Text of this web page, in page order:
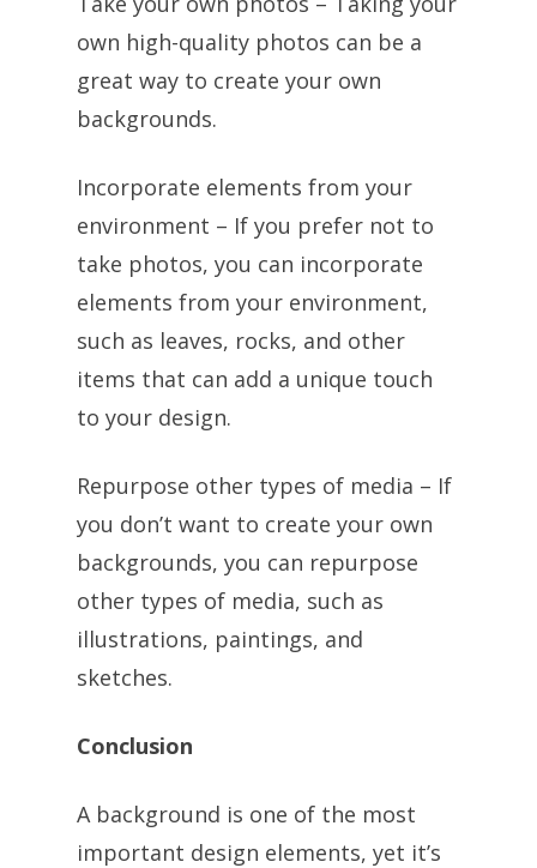
own high-quality photos can be a
great way to create your own
backgrounds.
Incorporate elements from your
environment – If you prefer not to
take photos, you can incorporate
elements from your environment,
such as leaves, rocks, and other
items that can add a unique touch
to your design.
Repurpose other types of media – If
you don’t want to create your own
backgrounds, you can repurpose
other types of media, such as
illustrations, paintings, and
sketches.
Conclusion
A background is one of the most
important design elements, yet it’s